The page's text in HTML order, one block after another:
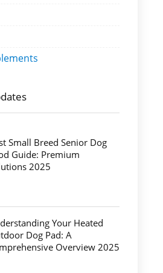
Small Breed Senior Dog
Guide: Premium
2025
Your Heated
Dog Pad: A
Overview 2025